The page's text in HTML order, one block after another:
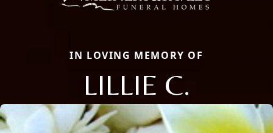
IN LOVING MEMORY OF
LILLIE C.